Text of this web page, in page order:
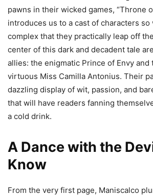
pawns in their wicked games, “Throne
introduces us to a cast of characters so
complex that they practically leap off
center of this dark and decadent tale
allies: the enigmatic Prince of Envy and
virtuous Miss Camilla Antonius. Their
dazzling display of wit, passion, and
that will have readers fanning
a cold drink.
A Dance with the
Know
From the very first page, Maniscalco